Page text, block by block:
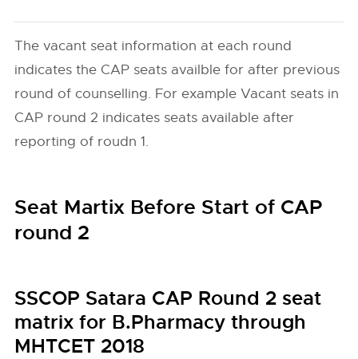
The vacant seat information at each round
indicates the CAP seats availble for after previous
round of counselling. For example Vacant seats in
CAP round 2 indicates seats available after
reporting of roudn 1.
Seat Martix Before Start of CAP
round 2
SSCOP Satara CAP Round 2 seat
matrix for B.Pharmacy through
MHTCET 2018